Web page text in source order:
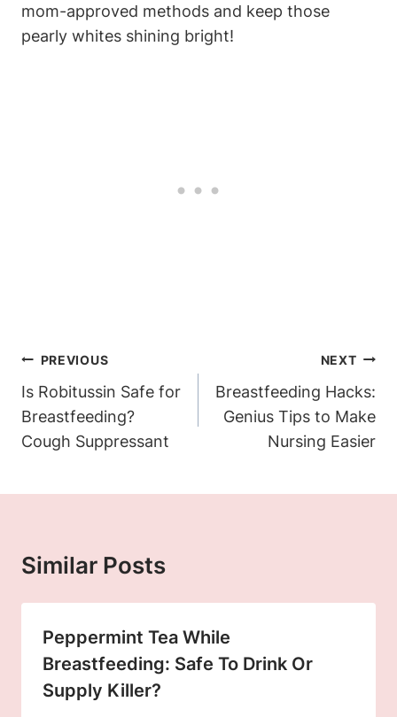
mom-approved methods and keep those
pearly whites shining bright!
Post
Navigation
PREVIOUS
Is Robitussin Safe for
Breastfeeding?
Cough Suppressant
NEXT
Breastfeeding Hacks:
Genius Tips to Make
Nursing Easier
Similar Posts
Peppermint Tea While
Breastfeeding: Safe To Drink Or
Supply Killer?